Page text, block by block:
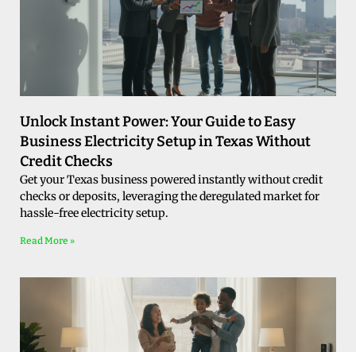
Unlock Instant Power: Your Guide to Easy
Business Electricity Setup in Texas Without
Credit Checks
Get your Texas business powered instantly without credit
checks or deposits, leveraging the deregulated market for
hassle-free electricity setup.
Read More »